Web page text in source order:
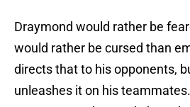
Draymond would rather be
would rather be cursed than
directs that to his opponents,
unleashes it on his